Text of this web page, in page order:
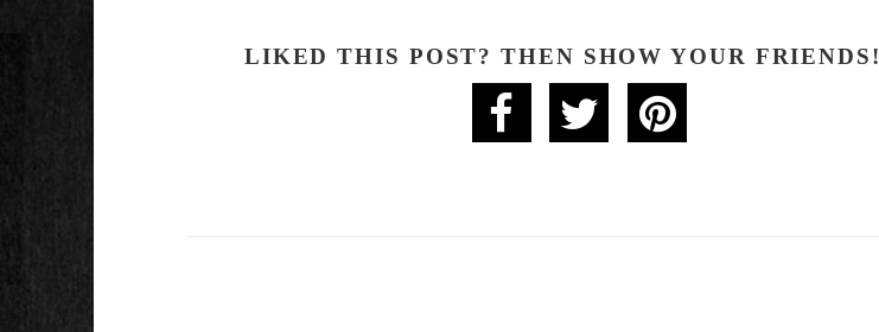
LIKED THIS POST? THEN SHOW YOUR FRIENDS!